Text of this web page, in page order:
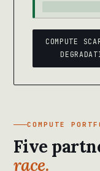
COMPUTE
COMPUTE
Five
race.